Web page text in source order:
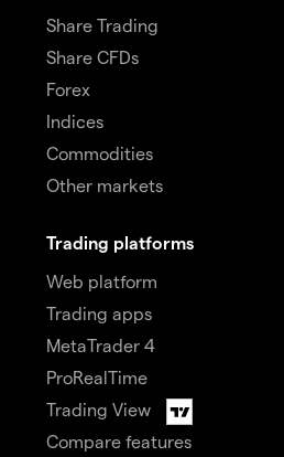
Share Trading
Share CFDs
Forex
Indices
Commodities
Other markets
Trading platforms
Web platform
Trading apps
MetaTrader 4
ProRealTime
Trading View
Compare features